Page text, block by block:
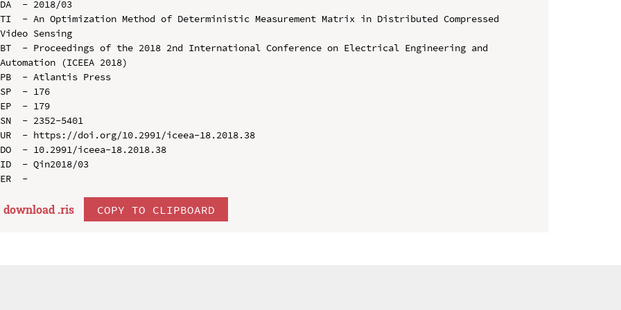
DA  - 2018/03
TI  - An Optimization Method of Deterministic Measurement Matrix in Distributed Compressed
Video Sensing
BT  - Proceedings of the 2018 2nd International Conference on Electrical Engineering and
Automation (ICEEA 2018)
PB  - Atlantis Press
SP  - 176
EP  - 179
SN  - 2352-5401
UR  - https://doi.org/10.2991/iceea-18.2018.38
DO  - 10.2991/iceea-18.2018.38
ID  - Qin2018/03
download .ris COPY TO CLIPBOARD